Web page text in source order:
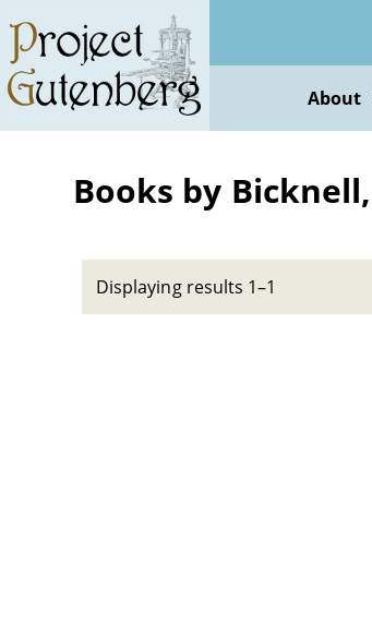
main
content
About
Books by
Displaying results 1–1